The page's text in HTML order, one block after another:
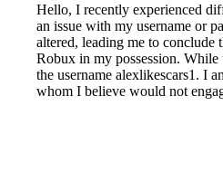
Hello, I recently experienced
an issue with my username or
altered, leading me to conclude
Robux in my possession.
the username alexlikescars1. I
whom I believe would not